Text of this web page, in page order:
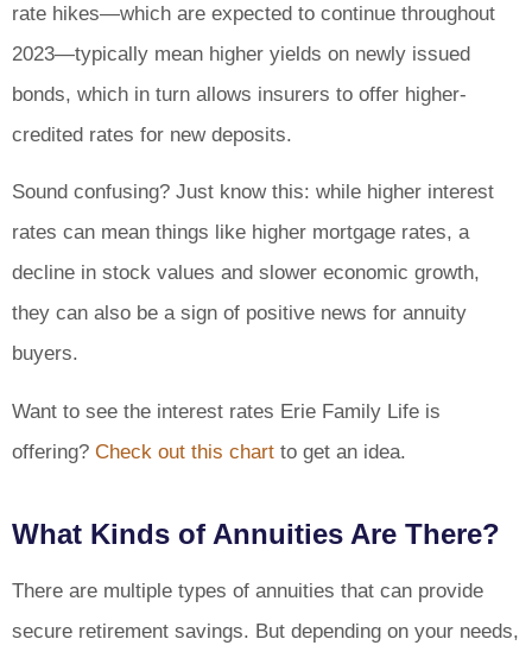
rate hikes—which are expected to continue throughout
2023—typically mean higher yields on newly issued
bonds, which in turn allows insurers to offer higher-
credited rates for new deposits.
Sound confusing? Just know this: while higher interest
rates can mean things like higher mortgage rates, a
decline in stock values and slower economic growth,
they can also be a sign of positive news for annuity
buyers.
Want to see the interest rates Erie Family Life is
offering? Check out this chart to get an idea.
What Kinds of Annuities Are There?
There are multiple types of annuities that can provide
secure retirement savings. But depending on your needs,